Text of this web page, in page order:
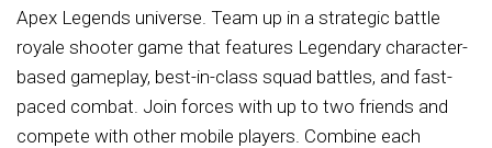
Apex Legends universe. Team up in a strategic battle
royale shooter game that features Legendary character-
based gameplay, best-in-class squad battles, and fast-
paced combat. Join forces with up to two friends and
compete with other mobile players. Combine each